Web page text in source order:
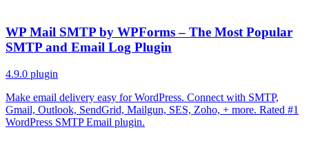
WP Mail SMTP by WPForms – The Most Popular
SMTP and Email Log Plugin
4.9.0 plugin
Make email delivery easy for WordPress. Connect with SMTP,
Gmail, Outlook, SendGrid, Mailgun, SES, Zoho, + more. Rated #1
WordPress SMTP Email plugin.